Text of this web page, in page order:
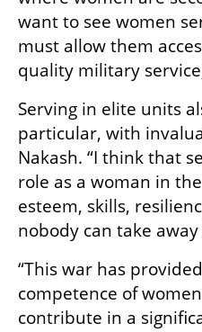
want to see women
must allow them
quality military
Serving in elite units
particular, with
Nakash. “I think that
role as a woman in
esteem, skills,
nobody can take
“This war has
competence of
contribute in a